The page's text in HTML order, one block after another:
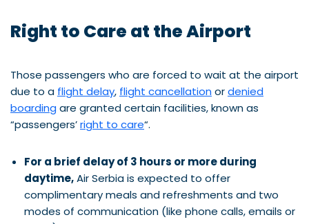
Right to Care at the Airport
Those passengers who are forced to wait at the airport
due to a flight delay, flight cancellation ordenied
boarding are granted certain facilities, known as
“passengers’right to care“.
For a brief delay of 3 hours or more during
daytime,Air Serbia is expected to offer
complimentary meals and refreshments and two
modes of communication (like phone calls, emails or